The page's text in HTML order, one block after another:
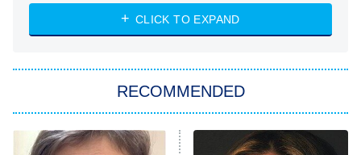
My Life With the Walter Boys
Star Trek: Strange New Worlds
ET
Celebrity Family Feud
CLICK TO EXPAND
RECOMMENDED